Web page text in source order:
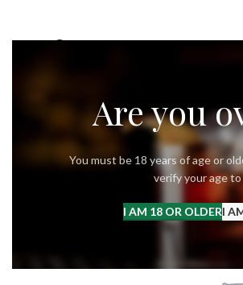
Are you
You must be 18 years of age or
verify your age
I AM 18 OR OLDERI